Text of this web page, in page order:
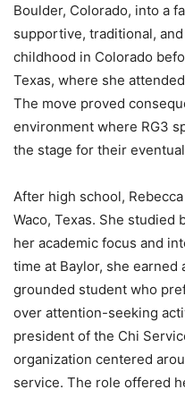
Boulder, Colorado, into a
supportive, traditional,
childhood in Colorado
Texas, where she
The move proved
environment where RG3
the stage for their
After high school,
Waco, Texas. She studied
her academic focus and
time at Baylor, she earned
grounded student who
over attention-seeking
president of the Chi
organization centered
service. The role offered